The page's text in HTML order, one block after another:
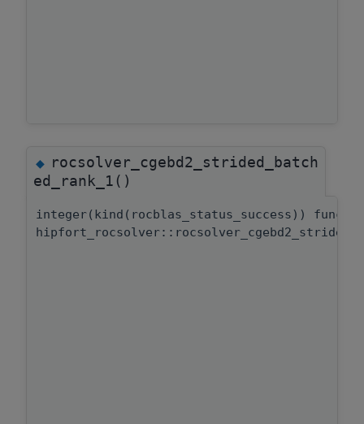
◆rocsolver_cgebd2_strided_batch
ed_rank_1()
integer(kind(rocblas_status_success))